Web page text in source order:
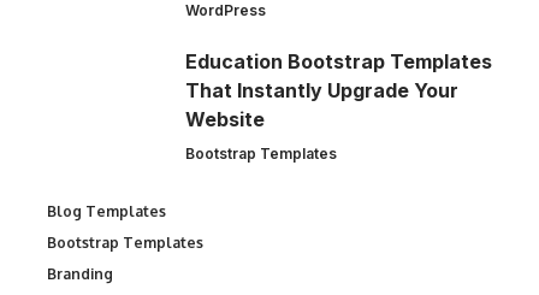
WordPress
Education Bootstrap Templates
That Instantly Upgrade Your
Website
Bootstrap Templates
Blog Templates
Bootstrap Templates
Branding